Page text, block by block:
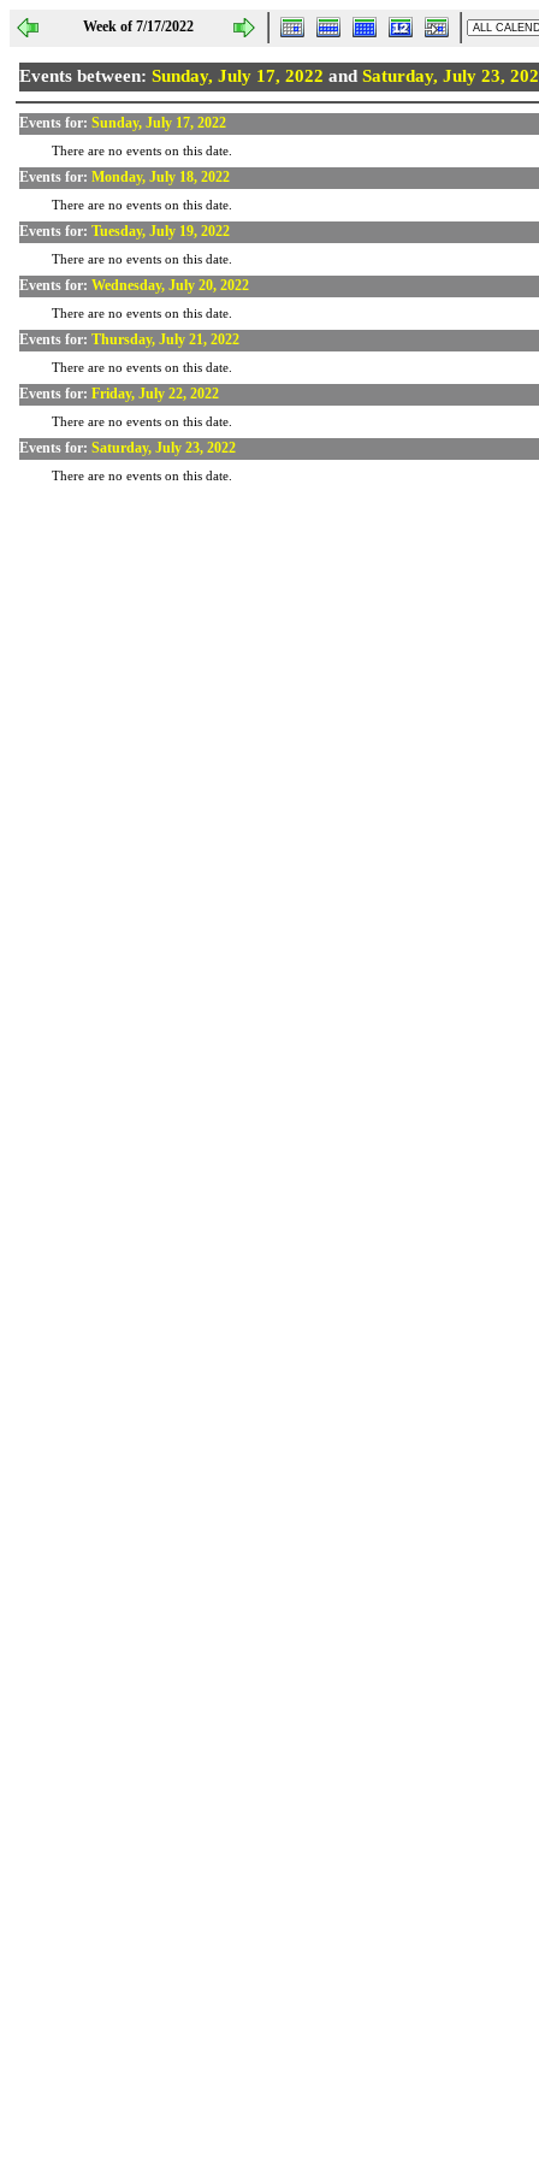
Week of 7/17/2022
Events between: Sunday, July 17, 2022 and Saturday, July 23,
Events for: Sunday, July 17, 2022
There are no events on this date.
Events for: Monday, July 18, 2022
There are no events on this date.
Events for: Tuesday, July 19, 2022
There are no events on this date.
Events for: Wednesday, July 20, 2022
There are no events on this date.
Events for: Thursday, July 21, 2022
There are no events on this date.
Events for: Friday, July 22, 2022
There are no events on this date.
Events for: Saturday, July 23, 2022
There are no events on this date.